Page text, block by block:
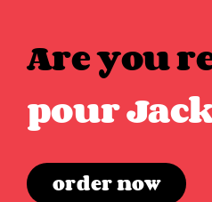
Are you
pour
order now